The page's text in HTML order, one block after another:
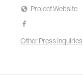
Project Website
Other Press Inquiries